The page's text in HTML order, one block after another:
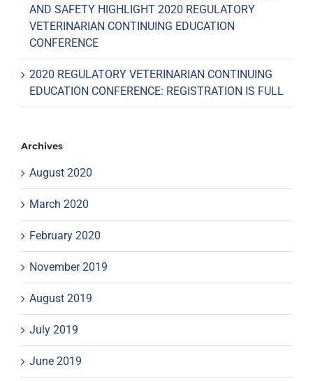
AND SAFETY HIGHLIGHT 2020 REGULATORY
VETERINARIAN CONTINUING EDUCATION
CONFERENCE
2020 REGULATORY VETERINARIAN CONTINUING
EDUCATION CONFERENCE: REGISTRATION IS FULL
Archives
August 2020
March 2020
February 2020
November 2019
August 2019
July 2019
June 2019